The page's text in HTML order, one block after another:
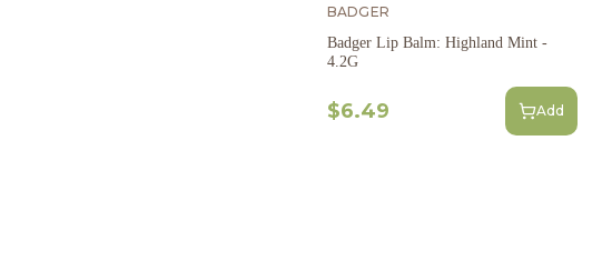
BADGER
Badger Lip Balm: Highland Mint -
4.2G
$6.49 Add